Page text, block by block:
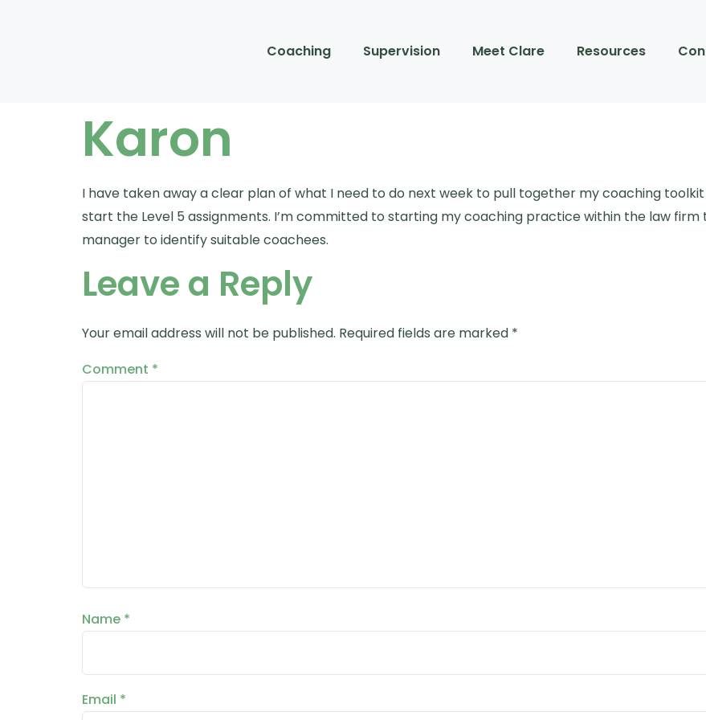
Coaching Supervision Meet Clare Resources
Karon
I have taken away a clear plan of what I need to do next week to pull together my coaching
start the Level 5 assignments. I’m committed to starting my coaching practice within the law
manager to identify suitable coachees.
Leave a Reply
Your email address will not be published. Required fields are marked *
Comment *
Name *
Email *